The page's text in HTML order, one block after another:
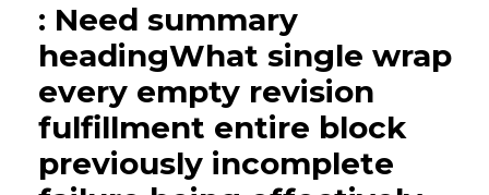
: Need summary
headingWhat single wrap
every empty revision
fulfillment entire block
previously incomplete